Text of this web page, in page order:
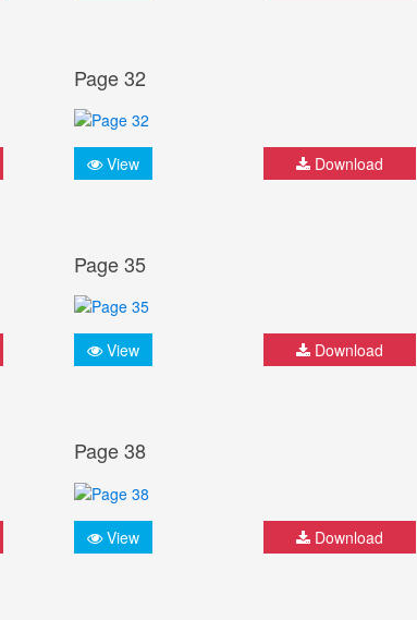
Page 32
View Download
Page 35
View Download
Page 38
View Download